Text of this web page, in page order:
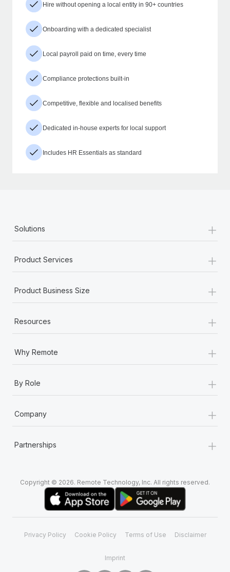
Hire without opening a local entity in 90+ countries
Onboarding with a dedicated specialist
Local payroll paid on time, every time
Compliance protections built-in
Competitive, flexible and localised benefits
Dedicated in-house experts for local support
Includes HR Essentials as standard
Solutions +
Product Services +
Product Business Size +
Resources +
Why Remote +
By Role +
Company +
Partnerships +
Copyright © 2026. Remote Technology, Inc. All rights reserved.
Privacy Policy Cookie Policy Terms of Use Disclaimer
Imprint